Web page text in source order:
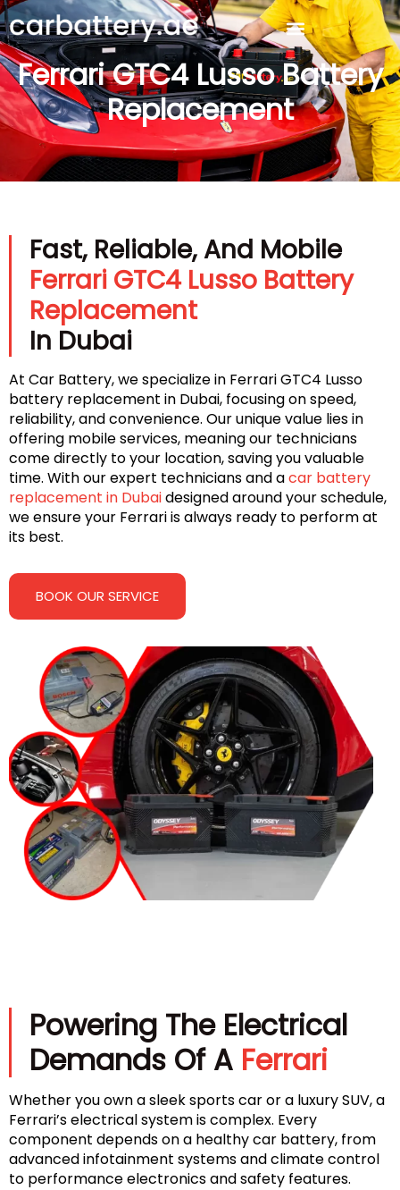
Ferrari GTC4 Lusso Battery
Replacement
Fast, Reliable, And Mobile
Ferrari GTC4 Lusso Battery
Replacement
In Dubai
At Car Battery, we specialize in Ferrari GTC4 Lusso
battery replacement in Dubai, focusing on speed,
reliability, and convenience. Our unique value lies in
offering mobile services, meaning our technicians
come directly to your location, saving you valuable
time. With our expert technicians and acar battery
replacement in Dubaidesigned around your schedule,
we ensure your Ferrari is always ready to perform at
its best.
BOOK OUR SERVICE
Powering The Electrical
Demands Of A Ferrari
Whether you own a sleek sports car or a luxury SUV, a
Ferrari’s electrical system is complex. Every
component depends on a healthy car battery, from
advanced infotainment systems and climate control
to performance electronics and safety features.